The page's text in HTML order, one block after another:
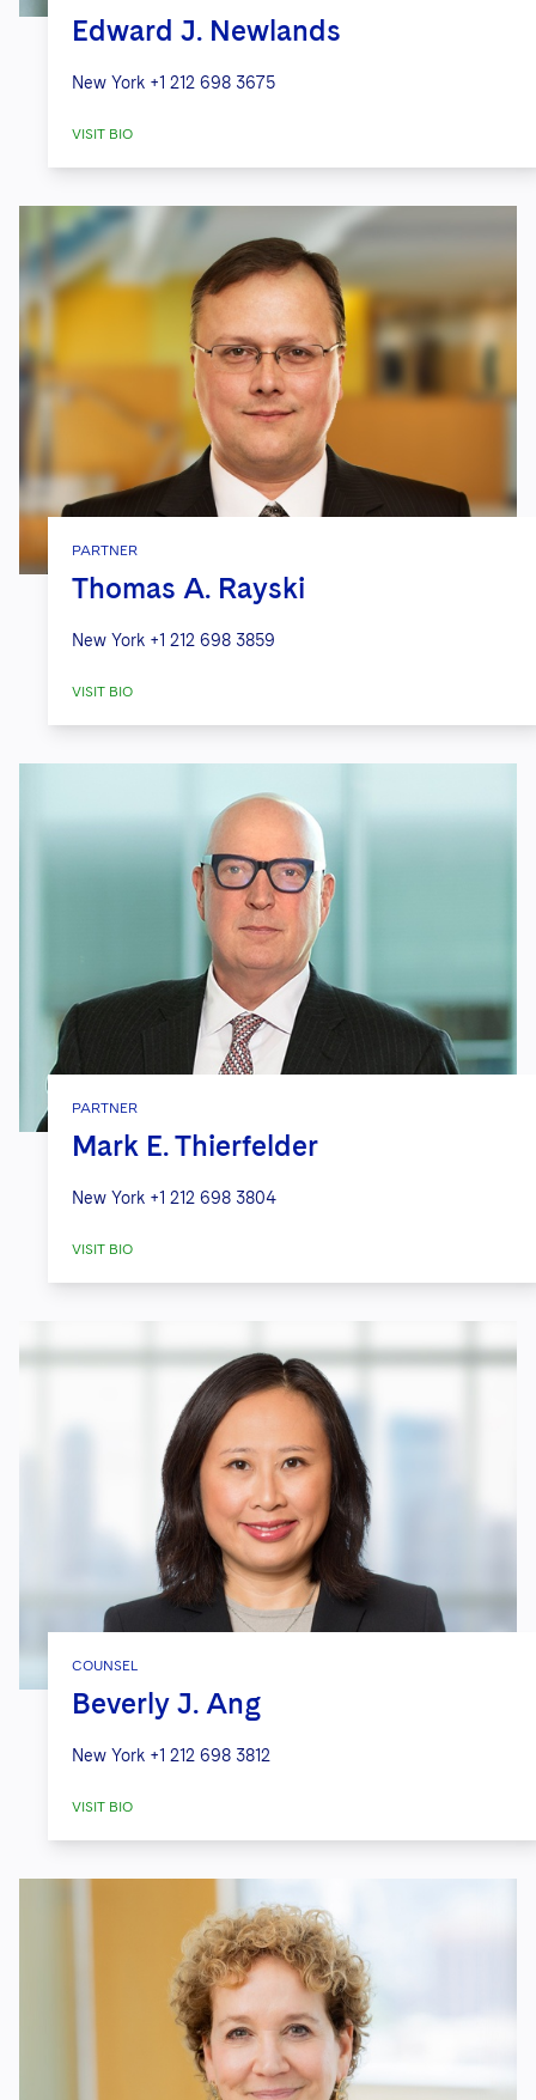
Edward J. Newlands
New York +1 212 698 3675
VISIT BIO
PARTNER
Thomas A. Rayski
New York +1 212 698 3859
VISIT BIO
PARTNER
Mark E. Thierfelder
New York +1 212 698 3804
VISIT BIO
COUNSEL
Beverly J. Ang
New York +1 212 698 3812
VISIT BIO